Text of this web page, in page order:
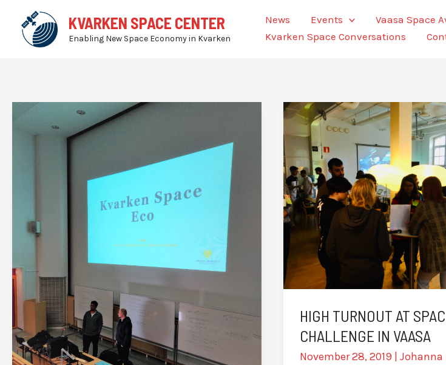
content
KVARKEN SPACE CENTER
Enabling New Space Economy in Kvarken
News Events Vaasa Space
Kvarken Space Conversations
HIGH TURNOUT AT
CHALLENGE IN VAASA
November 28, 2019 Johanna